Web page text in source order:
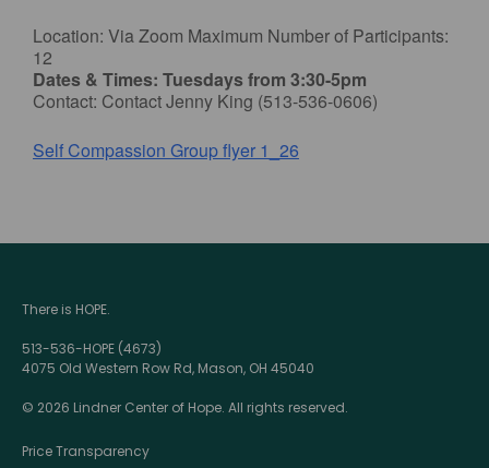
Location: Via Zoom Maximum Number of Participants:
12
Dates & Times: Tuesdays from 3:30-5pm
Contact: Contact Jenny King (513-536-0606)
Self Compassion Group flyer 1_26
There is HOPE.
513-536-HOPE (4673)
4075 Old Western Row Rd, Mason, OH 45040
© 2026 Lindner Center of Hope. All rights reserved.
Price Transparency